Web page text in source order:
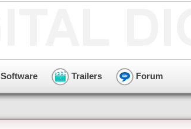
Software Trailers Forum